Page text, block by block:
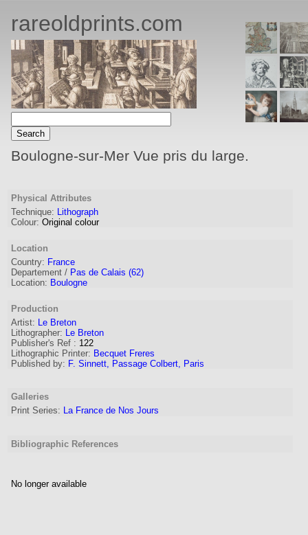
rareoldprints.com
Boulogne-sur-Mer Vue pris du large.
Physical Attributes
Technique: Lithograph
Colour: Original colour
Location
Country: France
Departement / Pas de Calais (62)
Location: Boulogne
Production
Artist: Le Breton
Lithographer: Le Breton
Publisher's Ref : 122
Lithographic Printer: Becquet Freres
Published by: F. Sinnett, Passage Colbert, Paris
Galleries
Print Series: La France de Nos Jours
Bibliographic References
No longer available